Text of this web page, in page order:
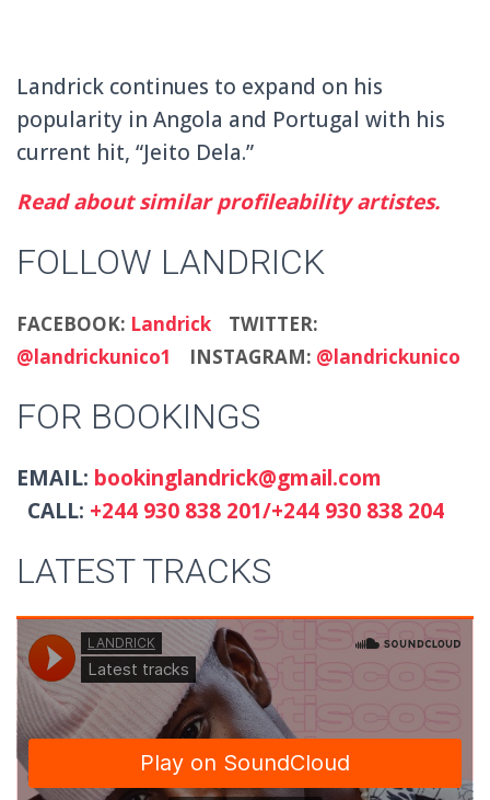
Landrick continues to expand on his
popularity in Angola and Portugal with his
current hit, “Jeito Dela.”
Read about similar profileability artistes.
FOLLOW LANDRICK
FACEBOOK: Landrick
TWITTER:
@landrickunico1
INSTAGRAM: @landrickunico
FOR BOOKINGS
EMAIL: bookinglandrick@gmail.com
CALL: +244 930 838 201/+244 930 838 204
LATEST TRACKS